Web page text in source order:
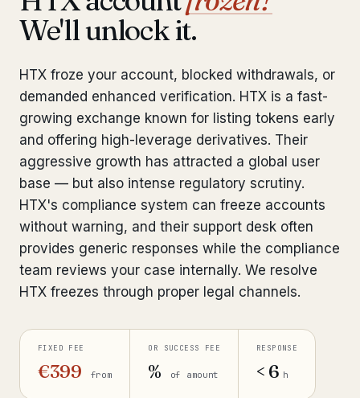
◆ FIXED-PRICE SERVICES
Interpol-Only Check from €990
Bank Account Freeze Review from €2,400
Sanctions & Database Check from €1,900
Extradition & Legal Requests from €4,800
Urgent Response 24/7
Our network 14 cities
CP 321
We'll unlock it.
HTX froze your account, blocked withdrawals, or
demanded enhanced verification. HTX is a fast-
growing exchange known for listing tokens early
and offering high-leverage derivatives. Their
aggressive growth has attracted a global user
base — but also intense regulatory scrutiny.
HTX's compliance system can freeze accounts
without warning, and their support desk often
provides generic responses while the compliance
team reviews your case internally. We resolve
HTX freezes through proper legal channels.
FIXED FEE
€399 from
OR SUCCESS FEE
% of amount
RESPONSE
< 6 h